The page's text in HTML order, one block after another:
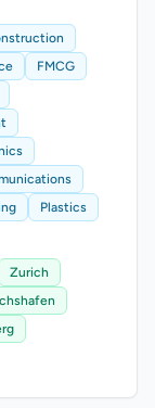
FMCG
Plastics
Zurich